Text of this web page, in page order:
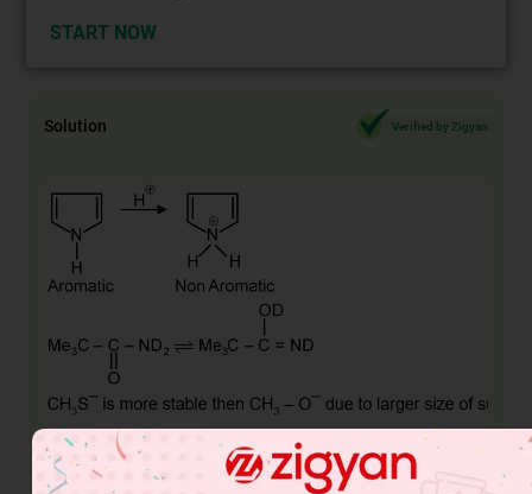
START NOW
Solution Verified by Zigyan